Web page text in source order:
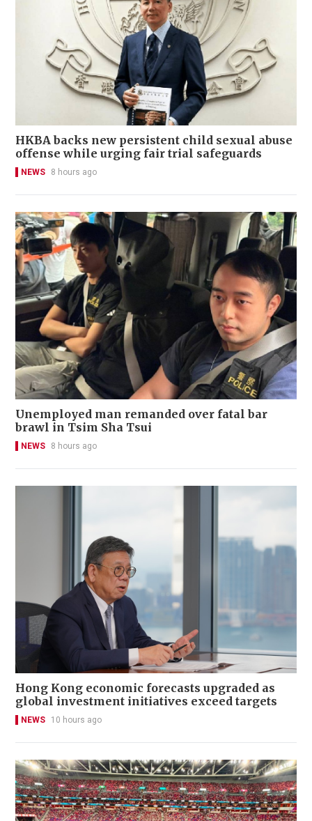
HKBA backs new persistent child sexual abuse
offense while urging fair trial safeguards
NEWS 8 hours ago
Unemployed man remanded over fatal bar
brawl in Tsim Sha Tsui
NEWS 8 hours ago
Hong Kong economic forecasts upgraded as
global investment initiatives exceed targets
NEWS 10 hours ago